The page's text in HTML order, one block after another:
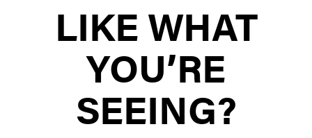
LIKE WHAT
YOU’RE
SEEING?